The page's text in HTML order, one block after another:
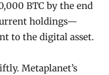
BTC by the end
holdings—
to the digital asset.
Metaplanet’s